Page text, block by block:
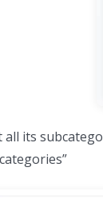
all its